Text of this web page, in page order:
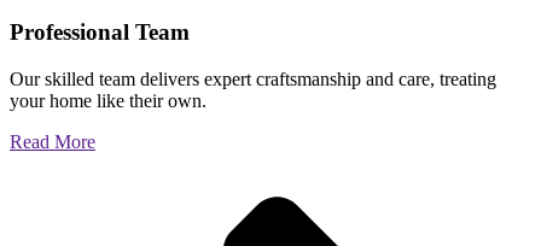
Professional Team
Our skilled team delivers expert craftsmanship and care, treating
your home like their own.
Read More